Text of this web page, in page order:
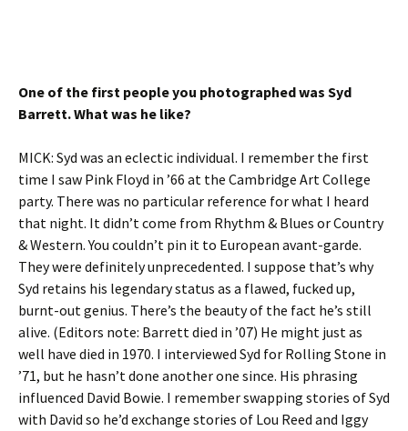
One of the first people you photographed was Syd
Barrett. What was he like?
MICK: Syd was an eclectic individual. I remember the first
time I saw Pink Floyd in ’66 at the Cambridge Art College
party. There was no particular reference for what I heard
that night. It didn’t come from Rhythm & Blues or Country
& Western. You couldn’t pin it to European avant-garde.
They were definitely unprecedented. I suppose that’s why
Syd retains his legendary status as a flawed, fucked up,
burnt-out genius. There’s the beauty of the fact he’s still
alive. (Editors note: Barrett died in ’07) He might just as
well have died in 1970. I interviewed Syd for Rolling Stone in
’71, but he hasn’t done another one since. His phrasing
influenced David Bowie. I remember swapping stories of Syd
with David so he’d exchange stories of Lou Reed and Iggy